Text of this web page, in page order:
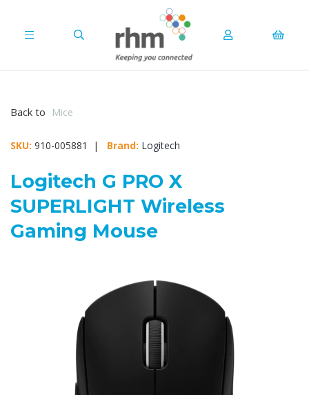
Back to Mice
SKU: 910-005881 | Brand: Logitech
Logitech G PRO X
SUPERLIGHT Wireless
Gaming Mouse